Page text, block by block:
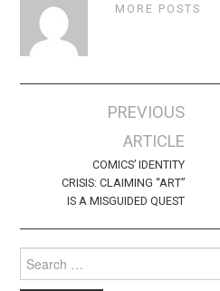
MORE POSTS
navigation
PREVIOUS
ARTICLE
COMICS’ IDENTITY
CRISIS: CLAIMING “ART”
IS A MISGUIDED QUEST
for: